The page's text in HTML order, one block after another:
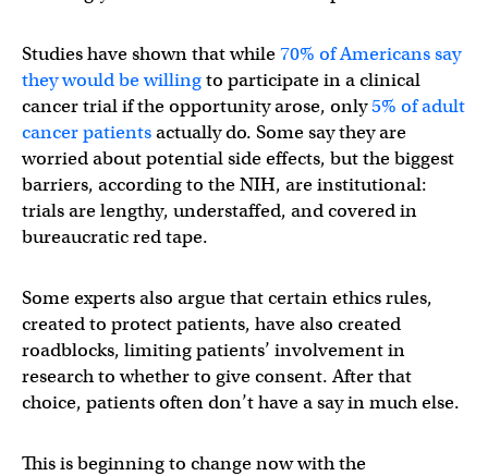
Studies have shown that while70% of Americans say
they would be willingto participate in a clinical
cancer trial if the opportunity arose, only5% of adult
cancer patientsactually do. Some say they are
worried about potential side effects, but the biggest
barriers, according to the NIH, are institutional:
trials are lengthy, understaffed, and covered in
bureaucratic red tape.
Some experts also argue that certain ethics rules,
created to protect patients, have also created
roadblocks, limiting patients’ involvement in
research to whether to give consent. After that
choice, patients often don’t have a say in much else.
This is beginning to change now with the